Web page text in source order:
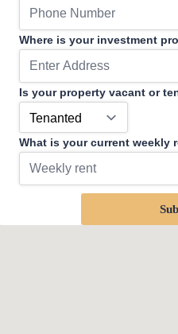
Where is your investment
Is your property vacant or
What is your current weekly